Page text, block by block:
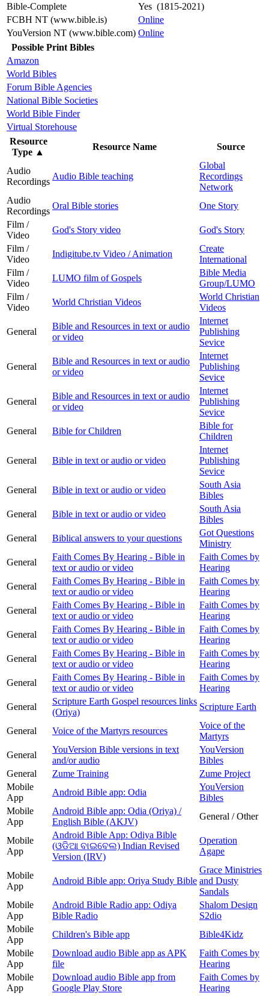
Bible-Complete
Yes (1815-2021)
FCBH NT (www.bible.is)
Online
YouVersion NT (www.bible.com) Online
Possible Print Bibles
Amazon
World Bibles
Forum Bible Agencies
National Bible Societies
World Bible Finder
Virtual Storehouse
Resource
Type ▲
Resource Name Source
Audio
Recordings
Audio Bible teaching
Global
Recordings
Network
Audio
Recordings
Oral Bible stories
One Story
Film /
Video
God's Story video
God's Story
Film /
Video
Indigitube.tv Video / Animation
Create
International
Film /
Video
LUMO film of Gospels
Bible Media
Group/LUMO
Film /
Video
World Christian Videos
World Christian
Videos
General
Bible and Resources in text or audio
or video
Internet
Publishing
Sevice
General
Bible and Resources in text or audio
or video
Internet
Publishing
Sevice
General
Bible and Resources in text or audio
or video
Internet
Publishing
Sevice
General
Bible for Children
Bible for
Children
General Bible in text or audio or video
Internet
Publishing
Sevice
General
Bible in text or audio or video
South Asia
Bibles
General
Bible in text or audio or video
South Asia
Bibles
General
Biblical answers to your questions
Got Questions
Ministry
General
Faith Comes By Hearing - Bible in
text or audio or video
Faith Comes by
Hearing
General
Faith Comes By Hearing - Bible in
text or audio or video
Faith Comes by
Hearing
General
Faith Comes By Hearing - Bible in
text or audio or video
Faith Comes by
Hearing
General
Faith Comes By Hearing - Bible in
text or audio or video
Faith Comes by
Hearing
General
Faith Comes By Hearing - Bible in
text or audio or video
Faith Comes by
Hearing
General
Faith Comes By Hearing - Bible in
text or audio or video
Faith Comes by
Hearing
General
Scripture Earth Gospel resources links
(Oriya)
Scripture Earth
General Voice of the Martyrs resources
Voice of the
Martyrs
General
YouVersion Bible versions in text
and/or audio
YouVersion
Bibles
General
Zume Training
Zume Project
Mobile
App
Android Bible app: Odia
YouVersion
Bibles
Mobile
App
Android Bible app: Odia (Oriya) /
English Bible (AKJV)
General / Other
Mobile
App
Android Bible App: Odiya Bible
(ଓଡିଆ ବାଇବେଲ) Indian Revised
Version (IRV)
Operation
Agape
Mobile
App
Android Bible app: Oriya Study Bible
Grace Ministries
and Dusty
Sandals
Mobile
App
Android Bible Radio app: Odiya
Bible Radio
Shalom Design
S2dio
Mobile
App
Children's Bible app
Bible4Kidz
Mobile
App
Download audio Bible app as APK
file
Faith Comes by
Hearing
Mobile
App
Download audio Bible app from
Google Play Store
Faith Comes by
Hearing